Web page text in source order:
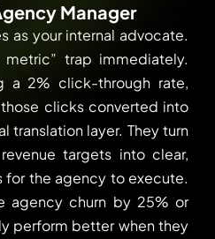
Manager
as your internal advocate.
trap immediately.
a 2% click-through rate,
clicks converted into
translation layer. They turn
targets into clear,
the agency to execute.
agency churn by 25% or
perform better when they